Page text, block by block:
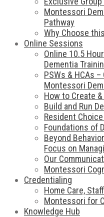
Montessori
Pathway
Why Choose
Online Sessions
Online 10.5
Dementia
PSWs & HCAs
Montessori
How to Create
Build and Run
Resident
Foundations of
Beyond
Focus on
Our
Montessori
Credentialing
Home Care,
Montessori for
Knowledge Hub